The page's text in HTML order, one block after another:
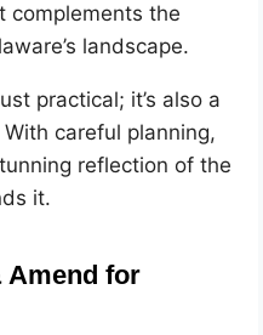
complements the
landscape.
practical; it’s also a
careful planning,
reflection of the
it.
Amend for